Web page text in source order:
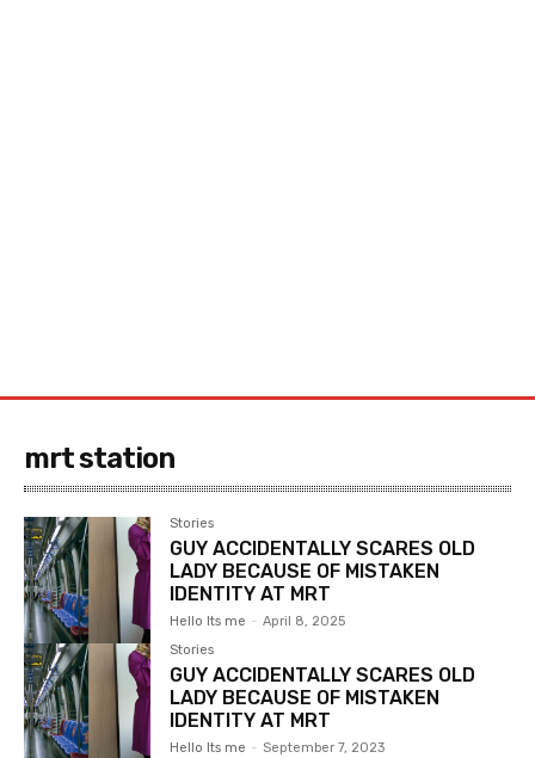
mrt station
Stories
GUY ACCIDENTALLY SCARES OLD
LADY BECAUSE OF MISTAKEN
IDENTITY AT MRT
Hello Its me - April 8, 2025
Stories
GUY ACCIDENTALLY SCARES OLD
LADY BECAUSE OF MISTAKEN
IDENTITY AT MRT
Hello Its me - September 7, 2023